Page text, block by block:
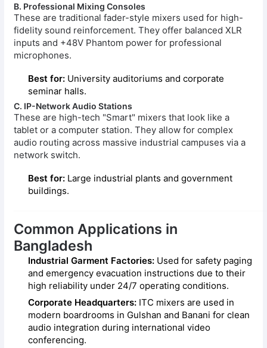
B. Professional Mixing Consoles
These are traditional fader-style mixers used for high-
fidelity sound reinforcement. They offer balanced XLR
inputs and +48V Phantom power for professional
microphones.
Best for: University auditoriums and corporate
seminar halls.
C. IP-Network Audio Stations
These are high-tech "Smart" mixers that look like a
tablet or a computer station. They allow for complex
audio routing across massive industrial campuses via a
network switch.
Best for: Large industrial plants and government
buildings.
Common Applications in
Bangladesh
Industrial Garment Factories: Used for safety paging
and emergency evacuation instructions due to their
high reliability under 24/7 operating conditions.
Corporate Headquarters: ITC mixers are used in
modern boardrooms in Gulshan and Banani for clean
audio integration during international video
conferencing.